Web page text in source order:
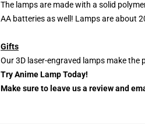
The lamps are made with a solid
AA batteries as well! Lamps are about
Gifts
Our 3D laser-engraved lamps make
Try Anime Lamp Today!
Make sure to leave us a review and